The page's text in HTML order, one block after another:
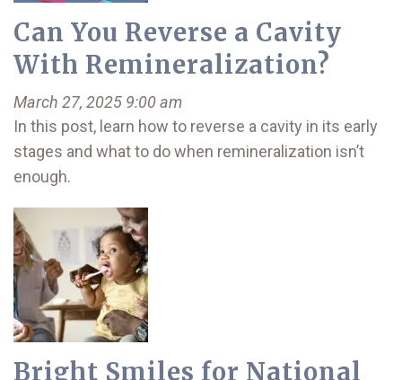
Can You Reverse a Cavity
With Remineralization?
March 27, 2025 9:00 am
In this post, learn how to reverse a cavity in its early
stages and what to do when remineralization isn’t
enough.
Bright Smiles for National